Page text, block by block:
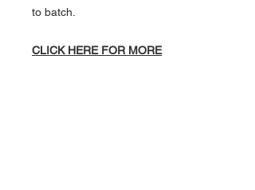
to batch.
CLICK HERE FOR MORE